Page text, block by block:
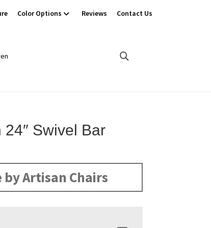
Color Options Reviews Contact Us
24″ Swivel Bar
by Artisan Chairs